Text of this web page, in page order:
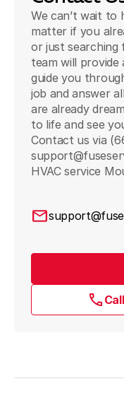
We can’t wait to
matter if you
or just
team will
guide you
job and answer
are already
to life and see
Contact us via
HVAC service